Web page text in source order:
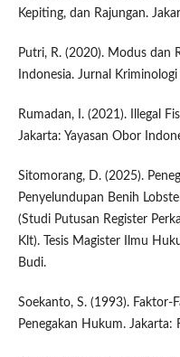
Kepiting, dan Rajungan.
Putri, R. (2020). Modus dan
Indonesia. Jurnal
Rumadan, I. (2021). Illegal
Jakarta: Yayasan Obor
Sitomorang, D. (2025).
Penyelundupan Benih
(Studi Putusan Register
Klt). Tesis Magister Ilmu
Budi.
Soekanto, S. (1993). Faktor-
Penegakan Hukum. Jakarta: